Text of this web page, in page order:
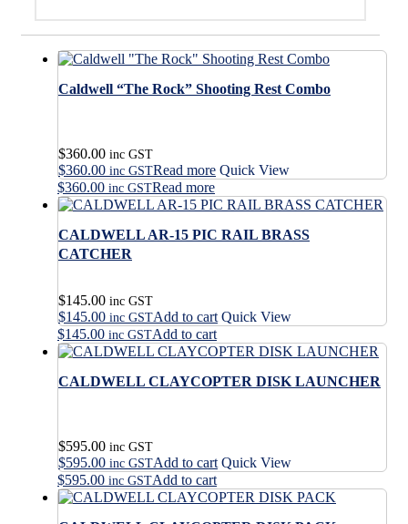
Caldwell “The Rock” Shooting Rest Combo
$360.00 inc GST
$360.00 inc GSTRead more Quick View
$360.00 inc GSTRead more
CALDWELL AR-15 PIC RAIL BRASS
CATCHER
$145.00 inc GST
$145.00 inc GSTAdd to cart Quick View
$145.00 inc GSTAdd to cart
CALDWELL CLAYCOPTER DISK LAUNCHER
$595.00 inc GST
$595.00 inc GSTAdd to cart Quick View
$595.00 inc GSTAdd to cart